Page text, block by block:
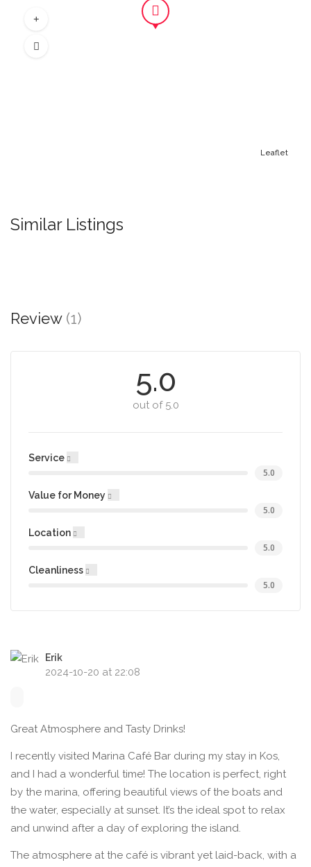
Leaflet
Similar Listings
Review (1)
5.0
out of 5.0
Service
5.0
Value for Money
5.0
Location
5.0
Cleanliness
5.0
Erik
2024-10-20 at 22:08
Great Atmosphere and Tasty Drinks!
I recently visited Marina Café Bar during my stay in Kos,
and I had a wonderful time! The location is perfect, right
by the marina, offering beautiful views of the boats and
the water, especially at sunset. It’s the ideal spot to relax
and unwind after a day of exploring the island.
The atmosphere at the café is vibrant yet laid-back, with a